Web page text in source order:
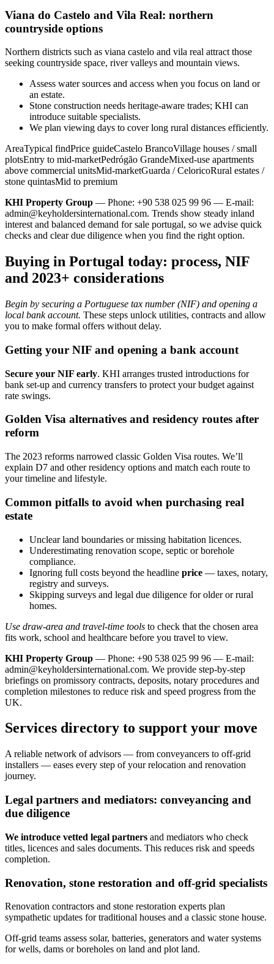
Viana do Castelo and Vila Real: northern
countryside options
Northern districts such as viana castelo and vila real attract those
seeking countryside space, river valleys and mountain views.
Assess water sources and access when you focus on land or
an estate.
Stone construction needs heritage-aware trades; KHI can
introduce suitable specialists.
We plan viewing days to cover long rural distances efficiently.
AreaTypical findPrice guideCastelo BrancoVillage houses / small
plotsEntry to mid-marketPedrógão GrandeMixed-use apartments
above commercial unitsMid-marketGuarda / CeloricoRural estates /
stone quintasMid to premium
KHI Property Group — Phone: +90 538 025 99 96 — E-mail:
admin@keyholdersinternational.com. Trends show steady inland
interest and balanced demand for sale portugal, so we advise quick
checks and clear due diligence when you find the right option.
Buying in Portugal today: process, NIF
and 2023+ considerations
Begin by securing a Portuguese tax number (NIF) and opening a
local bank account. These steps unlock utilities, contracts and allow
you to make formal offers without delay.
Getting your NIF and opening a bank account
Secure your NIF early. KHI arranges trusted introductions for
bank set-up and currency transfers to protect your budget against
rate swings.
Golden Visa alternatives and residency routes after
reform
The 2023 reforms narrowed classic Golden Visa routes. We’ll
explain D7 and other residency options and match each route to
your timeline and lifestyle.
Common pitfalls to avoid when purchasing real
estate
Unclear land boundaries or missing habitation licences.
Underestimating renovation scope, septic or borehole
compliance.
Ignoring full costs beyond the headline price — taxes, notary,
registry and surveys.
Skipping surveys and legal due diligence for older or rural
homes.
Use draw-area and travel-time tools to check that the chosen area
fits work, school and healthcare before you travel to view.
KHI Property Group — Phone: +90 538 025 99 96 — E-mail:
admin@keyholdersinternational.com. We provide step‑by‑step
briefings on promissory contracts, deposits, notary procedures and
completion milestones to reduce risk and speed progress from the
UK.
Services directory to support your move
A reliable network of advisors — from conveyancers to off‑grid
installers — eases every step of your relocation and renovation
journey.
Legal partners and mediators: conveyancing and
due diligence
We introduce vetted legal partners and mediators who check
titles, licences and sales documents. This reduces risk and speeds
completion.
Renovation, stone restoration and off‑grid specialists
Renovation contractors and stone restoration experts plan
sympathetic updates for traditional houses and a classic stone house.
Off‑grid teams assess solar, batteries, generators and water systems
for wells, dams or boreholes on land and plot land.